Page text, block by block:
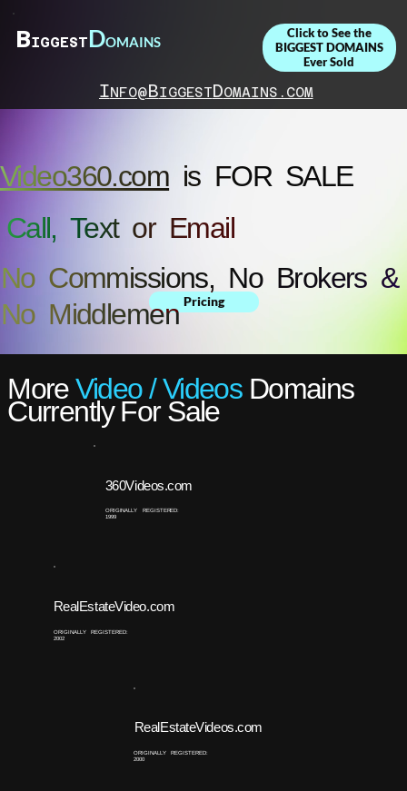
INFO@BIGGESTDOMAINS.COM
BIGGESTDOMAINS
Click to See the
BIGGEST DOMAINS
Ever Sold
Pricing
Video360.com is FOR SALE
Call, Text or Email
No Commissions, No Brokers &
No Middlemen
360Videos.com
ORIGINALLY REGISTERED:
1999
RealEstateVideo.com
ORIGINALLY REGISTERED:
2002
RealEstateVideos.com
ORIGINALLY REGISTERED:
2000
MoreVideo / VideosDomains
Currently For Sale